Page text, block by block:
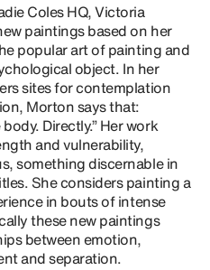
Coles HQ, Victoria
paintings based on her
popular art of painting and
object. In her
sites for contemplation
Morton says that:
Directly.” Her work
and vulnerability,
something discernable in
She considers painting a
in bouts of intense
these new paintings
between emotion,
and separation.